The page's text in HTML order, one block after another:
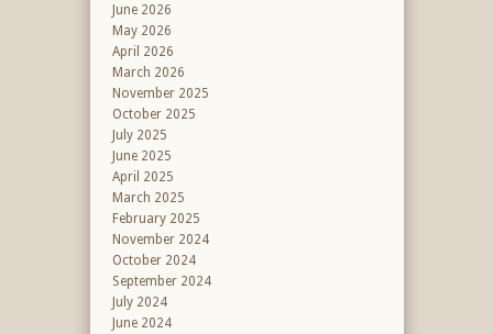
June 2026
May 2026
April 2026
March 2026
November 2025
October 2025
July 2025
June 2025
April 2025
March 2025
February 2025
November 2024
October 2024
September 2024
July 2024
June 2024